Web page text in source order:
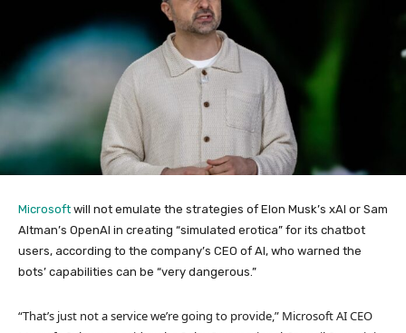
Microsoft will not emulate the strategies of Elon Musk’s xAI or Sam
Altman’s OpenAI in creating “simulated erotica” for its chatbot
users, according to the company’s CEO of AI, who warned the
bots’ capabilities can be “very dangerous.”
“That’s just not a service we’re going to provide,” Microsoft AI CEO